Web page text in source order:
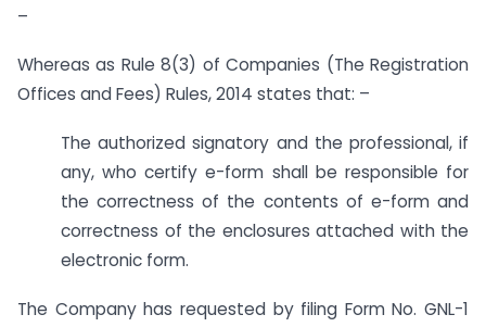
–
Whereas as Rule 8(3) of Companies (The Registration
Offices and Fees) Rules, 2014 states that: –
The authorized signatory and the professional, if
any, who certify e-form shall be responsible for
the correctness of the contents of e-form and
correctness of the enclosures attached with the
electronic form.
The Company has requested by filing Form No. GNL-1